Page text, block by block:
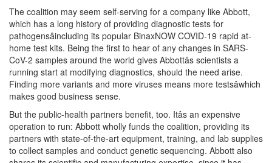
The coalition may seem self-serving for a company like Abbott,
which has a long history of providing diagnostic tests for
pathogensâincluding its popular BinaxNOW COVID-19 rapid at-
home test kits. Being the first to hear of any changes in SARS-
CoV-2 samples around the world gives Abbottâs scientists a
running start at modifying diagnostics, should the need arise.
Finding more variants and more viruses means more testsâwhich
makes good business sense.
But the public-health partners benefit, too. Itâs an expensive
operation to run: Abbott wholly funds the coalition, providing its
partners with state-of-the-art equipment, training, and lab supplies
to collect samples and conduct genetic sequencing. Abbott also